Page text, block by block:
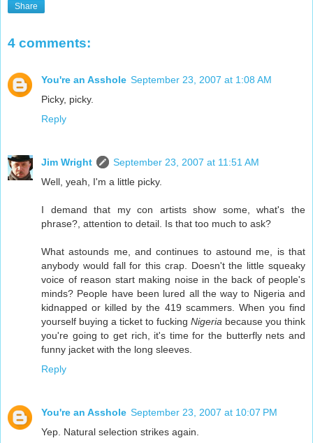
Share
4 comments:
You're an Asshole September 23, 2007 at 1:08 AM
Picky, picky.
Reply
Jim Wright
September 23, 2007 at 11:51 AM
Well, yeah, I'm a little picky.
I demand that my con artists show some, what's the
phrase?, attention to detail. Is that too much to ask?
What astounds me, and continues to astound me, is that
anybody would fall for this crap. Doesn't the little squeaky
voice of reason start making noise in the back of people's
minds? People have been lured all the way to Nigeria and
kidnapped or killed by the 419 scammers. When you find
yourself buying a ticket to fucking Nigeria because you think
you're going to get rich, it's time for the butterfly nets and
funny jacket with the long sleeves.
Reply
You're an Asshole September 23, 2007 at 10:07 PM
Yep. Natural selection strikes again.